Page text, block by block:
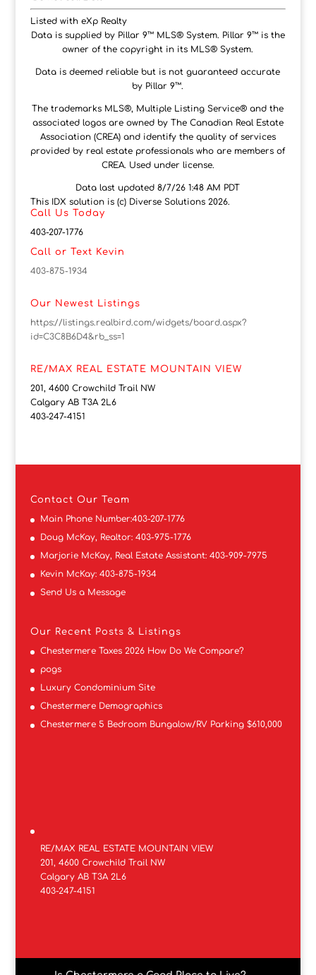
Listed with eXp Realty
Data is supplied by Pillar 9™ MLS® System. Pillar 9™ is the
owner of the copyright in its MLS® System.
Data is deemed reliable but is not guaranteed accurate
by Pillar 9™.
The trademarks MLS®, Multiple Listing Service® and the
associated logos are owned by The Canadian Real Estate
Association (CREA) and identify the quality of services
provided by real estate professionals who are members of
CREA. Used under license.
Data last updated 8/7/26 1:48 AM PDT
This IDX solution is (c) Diverse Solutions 2026.
Call Us Today
403-207-1776
Call or Text Kevin
403-875-1934
Our Newest Listings
https://listings.realbird.com/widgets/board.aspx?
id=C3C8B6D4&rb_ss=1
RE/MAX REAL ESTATE MOUNTAIN VIEW
201, 4600 Crowchild Trail NW
Calgary AB T3A 2L6
403-247-4151
Contact Our Team
Main Phone Number:403-207-1776
Doug McKay, Realtor: 403-975-1776
Marjorie McKay, Real Estate Assistant: 403-909-7975
Kevin McKay: 403-875-1934
Send Us a Message
Our Recent Posts & Listings
Chestermere Taxes 2026 How Do We Compare?
pogs
Luxury Condominium Site
Chestermere Demographics
Chestermere 5 Bedroom Bungalow/RV Parking $610,000
RE/MAX REAL ESTATE MOUNTAIN VIEW
201, 4600 Crowchild Trail NW
Calgary AB T3A 2L6
403-247-4151